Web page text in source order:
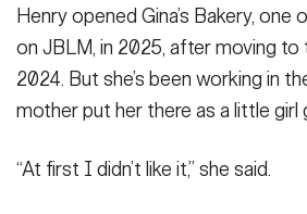
Sergeant Major of the Army
Heritage
Army 101
NEWSROOM
SOCIAL MEDIA
Henry opened Gina’s Bakery, one
on JBLM, in 2025, after moving to
2024. But she’s been working in
mother put her there as a little girl
“At first I didn’t like it,” she said.